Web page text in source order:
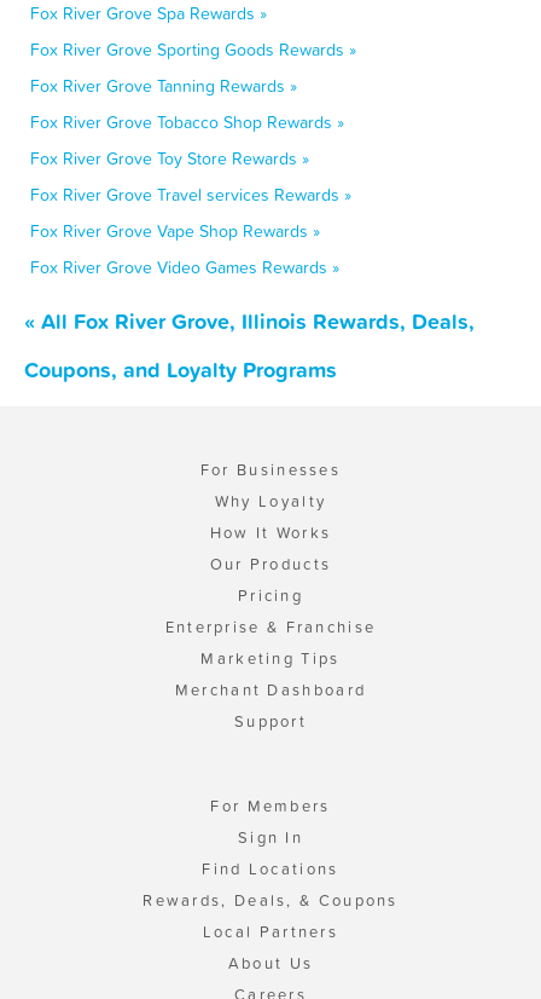
Fox River Grove Spa Rewards »
Fox River Grove Sporting Goods Rewards »
Fox River Grove Tanning Rewards »
Fox River Grove Tobacco Shop Rewards »
Fox River Grove Toy Store Rewards »
Fox River Grove Travel services Rewards »
Fox River Grove Vape Shop Rewards »
Fox River Grove Video Games Rewards »
« All Fox River Grove, Illinois Rewards, Deals,
Coupons, and Loyalty Programs
For Businesses
Why Loyalty
How It Works
Our Products
Pricing
Enterprise & Franchise
Marketing Tips
Merchant Dashboard
Support
For Members
Sign In
Find Locations
Rewards, Deals, & Coupons
Local Partners
About Us